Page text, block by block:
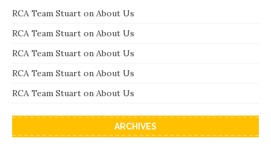
RCA Team Stuart on About Us
RCA Team Stuart on About Us
RCA Team Stuart on About Us
RCA Team Stuart on About Us
RCA Team Stuart on About Us
ARCHIVES